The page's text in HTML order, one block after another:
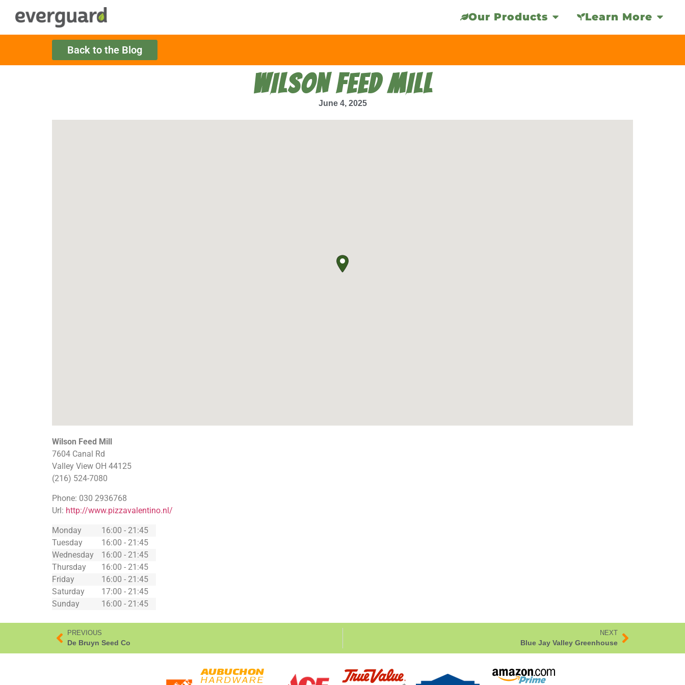
Our Products Learn More
Back to the Blog
WILSON FEED MILL
June 4, 2025
Wilson Feed Mill
7604 Canal Rd
Valley View OH 44125
(216) 524-7080
Phone: 030 2936768
Url: http://www.pizzavalentino.nl/
Monday
16:00 - 21:45
Tuesday
16:00 - 21:45
Wednesday
16:00 - 21:45
Thursday
16:00 - 21:45
Friday
16:00 - 21:45
Saturday
17:00 - 21:45
Sunday
16:00 - 21:45
PREVIOUS
De Bruyn Seed Co
NEXT
Blue Jay Valley Greenhouse